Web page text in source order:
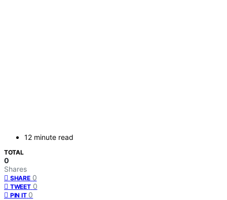
12 minute read
TOTAL
0
Shares
SHARE 0
TWEET 0
PIN IT 0